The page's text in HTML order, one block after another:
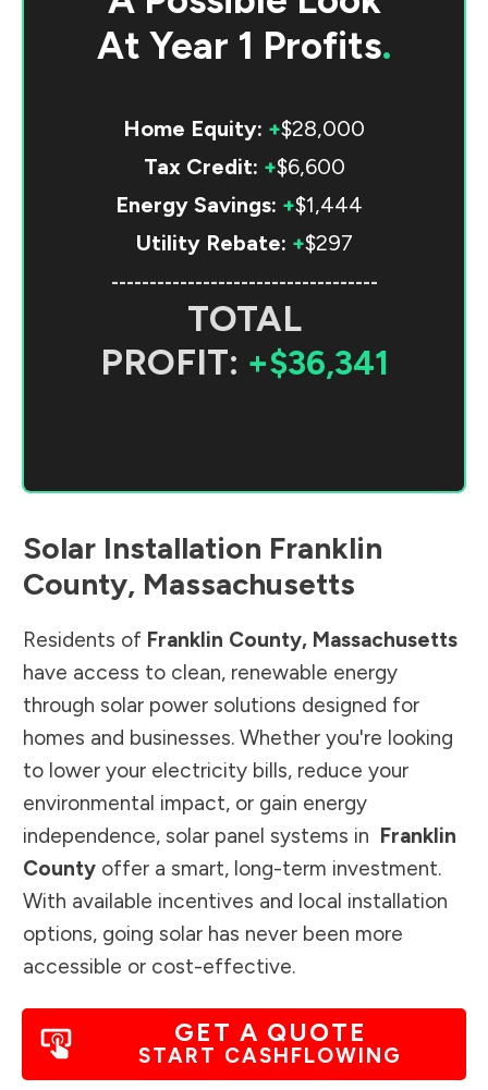
At Year 1 Profits.
Home Equity: +$28,000
Tax Credit: +$6,600
Energy Savings: +$1,444
Utility Rebate: +$297
-----------------------------------
TOTAL
PROFIT: +$36,341
Solar Installation Franklin
County, Massachusetts
Residents of Franklin County, Massachusetts
have access to clean, renewable energy
through solar power solutions designed for
homes and businesses. Whether you're looking
to lower your electricity bills, reduce your
environmental impact, or gain energy
independence, solar panel systems in Franklin
County offer a smart, long-term investment.
With available incentives and local installation
options, going solar has never been more
accessible or cost-effective.
GET A QUOTE
START CASHFLOWING